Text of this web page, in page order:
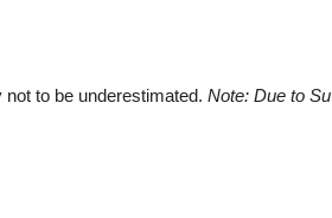
to be underestimated. Note: Due to Su